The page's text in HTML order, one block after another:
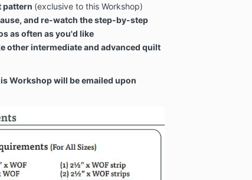
pattern (exclusive to this Workshop)
and re-watch the step-by-step
as often as you'd like
other intermediate and advanced quilt
Workshop will be emailed upon